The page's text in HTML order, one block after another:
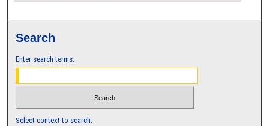
Search
Enter search terms:
Select context to search: